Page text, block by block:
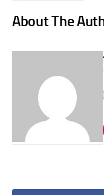
About The